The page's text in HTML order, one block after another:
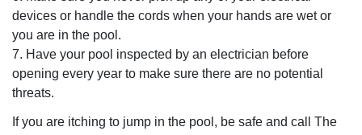
devices or handle the cords when your hands are wet or
you are in the pool.
7. Have your pool inspected by an electrician before
opening every year to make sure there are no potential
threats.
If you are itching to jump in the pool, be safe and call The